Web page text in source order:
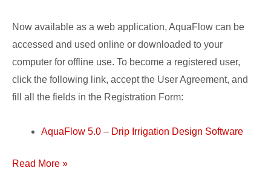
Now available as a web application, AquaFlow can be
accessed and used online or downloaded to your
computer for offline use. To become a registered user,
click the following link, accept the User Agreement, and
fill all the fields in the Registration Form:
AquaFlow 5.0 – Drip Irrigation Design Software
Read More »